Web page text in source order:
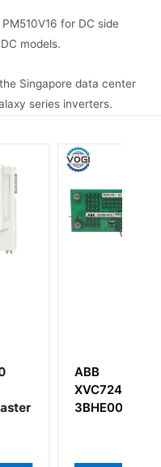
for DC side
models.
Singapore data center
series inverters.
ABB
XVC724BE102
3BHE009017R0102